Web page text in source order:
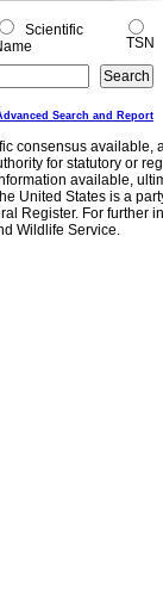
Scientific
TSN
Search and Report
consensus
for statutory or
available,
United States is a
Register. For further
Wildlife Service.